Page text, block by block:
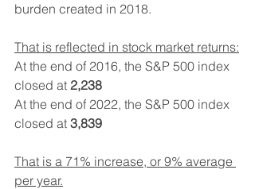
burden created in 2018.
That is reflected in stock market returns:
At the end of 2016, the S&P 500 index
closed at 2,238
At the end of 2022, the S&P 500 index
closed at 3,839
That is a 71% increase, or 9% average
per year.